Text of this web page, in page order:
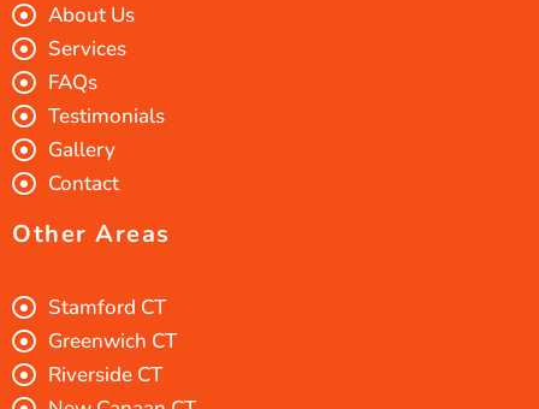
About Us
Services
FAQs
Testimonials
Gallery
Contact
Other Areas
Stamford CT
Greenwich CT
Riverside CT